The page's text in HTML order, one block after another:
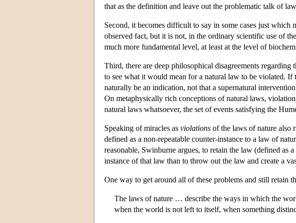
that as the definition and leave out the problematic talk of
Second, it becomes difficult to say in some cases just
observed fact, but it is not, in the ordinary scientific use of
much more fundamental level, at least at the level of
Third, there are deep philosophical disagreements
to see what it would mean for a natural law to be violated. If
naturally be an indication, not that a supernatural
On metaphysically rich conceptions of natural laws,
natural laws whatsoever, the set of events satisfying the
Speaking of miracles as violations of the laws of nature also
defined as a non-repeatable counter-instance to a law of
reasonable, Swinburne argues, to retain the law (defined as
instance of that law than to throw out the law and create a
One way to get around all of these problems and still retain
The laws of nature … describe the ways in which the
when the world is not left to itself, when something